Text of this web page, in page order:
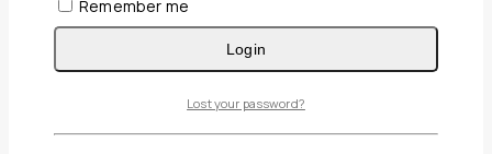
Guaranteed Safe And Secure Checkout
Remember me
Login
Lost your password?